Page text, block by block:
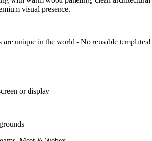
visual presence.
are unique in the world - No reusable templates!
or display